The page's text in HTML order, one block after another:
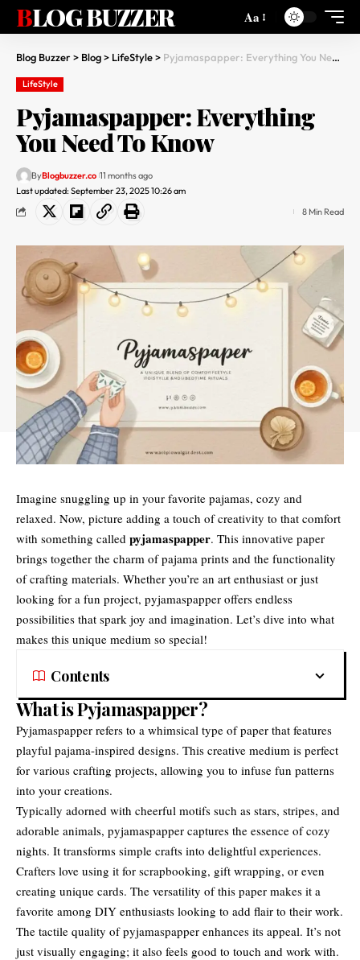
BLOG BUZZER Aa
Blog Buzzer> Blog> LifeStyle> Pyjamaspapper: Everything You Need To Know
LifeStyle
Pyjamaspapper: Everything
You Need To Know
Last updated: September 23, 2025 10:26 am
ByBlogbuzzer.co 11 months ago
8 Min Read
Imagine snuggling up in your favorite pajamas, cozy and
relaxed. Now, picture adding a touch of creativity to that comfort
with something called pyjamaspapper. This innovative paper
brings together the charm of pajama prints and the functionality
of crafting materials. Whether you’re an art enthusiast or just
looking for a fun project, pyjamaspapper offers endless
possibilities that spark joy and imagination. Let’s dive into what
makes this unique medium so special!
Contents
What is Pyjamaspapper?
Pyjamaspapper refers to a whimsical type of paper that features
playful pajama-inspired designs. This creative medium is perfect
for various crafting projects, allowing you to infuse fun patterns
into your creations.
Typically adorned with cheerful motifs such as stars, stripes, and
adorable animals, pyjamaspapper captures the essence of cozy
nights. It transforms simple crafts into delightful experiences.
Crafters love using it for scrapbooking, gift wrapping, or even
creating unique cards. The versatility of this paper makes it a
favorite among DIY enthusiasts looking to add flair to their work.
The tactile quality of pyjamaspapper enhances its appeal. It’s not
just visually engaging; it also feels good to touch and work with.